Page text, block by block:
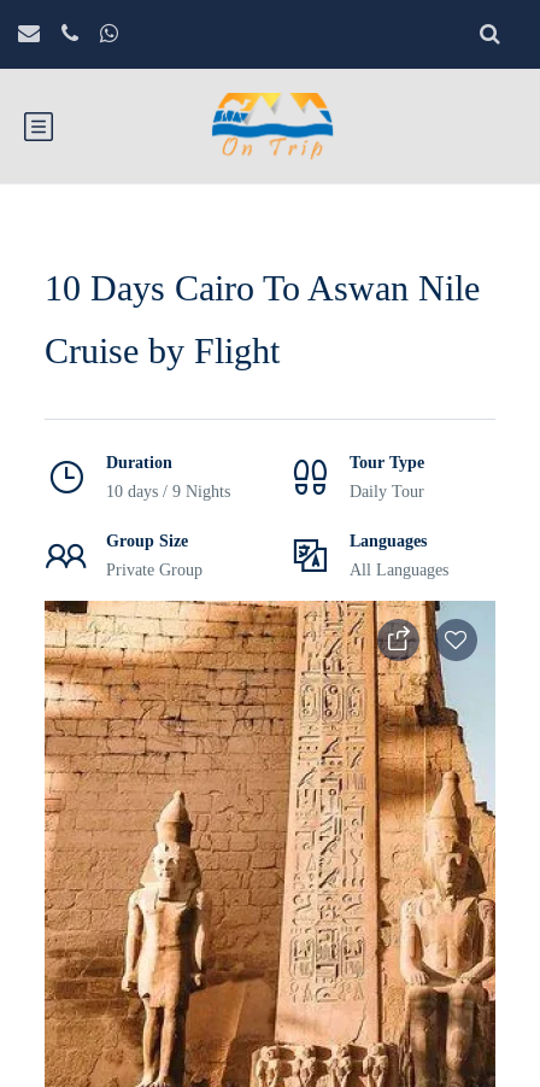
10 Days Cairo To Aswan Nile
Cruise by Flight
Duration
10 days / 9 Nights
Tour Type
Daily Tour
Group Size
Private Group
Languages
All Languages